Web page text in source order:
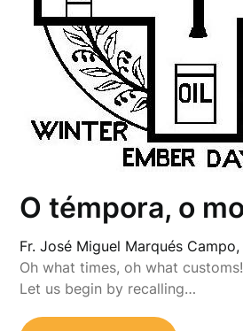
O témpora, o
Fr. José Miguel Marqués Campo,
Oh what times, oh what
Let us begin by recalling…